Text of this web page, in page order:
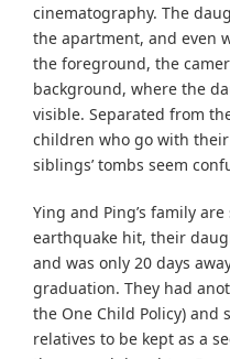
cinematography. The
the apartment, and even
the foreground, the
background, where the
visible. Separated from
children who go with
siblings’ tombs seem
Ying and Ping’s family
earthquake hit, their
and was only 20 days
graduation. They had
the One Child Policy) and
relatives to be kept as a